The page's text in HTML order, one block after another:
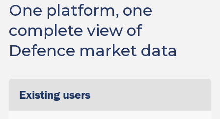
One platform, one
complete view of
Defence market data
Existing users